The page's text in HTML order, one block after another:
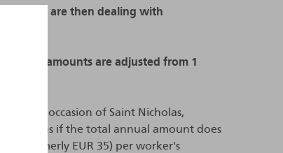
we are then dealing with
amounts are adjusted from 1
on the occasion of Saint Nicholas,
if the total annual amount does
40 (formerly EUR 35) per worker's